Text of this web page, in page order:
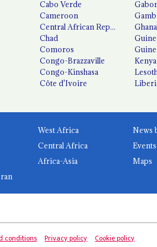
Cabo Verde
Cameroon
Central African Republic
Chad
Comoros
Congo-Brazzaville
Congo-Kinshasa
Côte d'Ivoire
Ghana
Kenya
West Africa
Central Africa
Africa-Asia
News
Events
Maps
conditions Privacy policy Cookie policy